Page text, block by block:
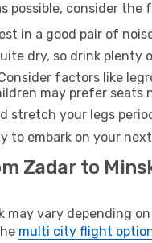
possible, consider the
in a good pair of
dry, so drink
factors like
may prefer seats
stretch your legs
to embark on your
Zadar to
may vary depending
multi city flight